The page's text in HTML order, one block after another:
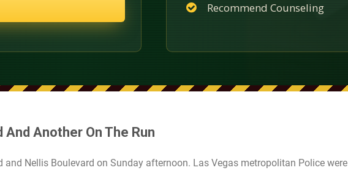
Recommend Counseling
Another On The Run
Nellis Boulevard on Sunday afternoon. Las Vegas metropolitan Police were